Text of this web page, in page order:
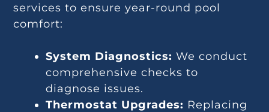
services to ensure year-round pool
comfort:
System Diagnostics: We conduct
comprehensive checks to
diagnose issues.
Thermostat Upgrades: Replacing